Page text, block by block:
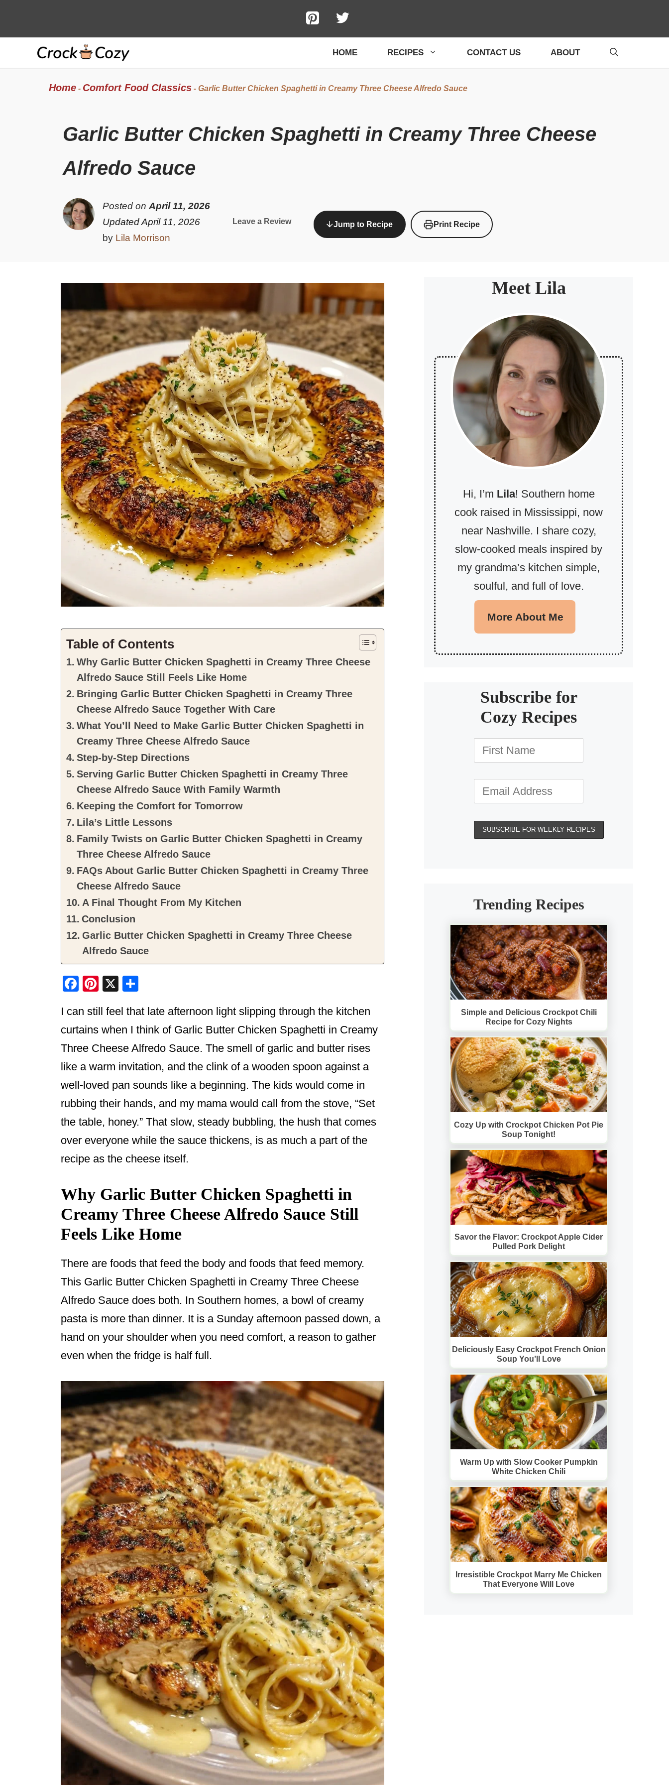
HOME RECIPES CONTACT US ABOUT
Home- Comfort Food Classics- Garlic Butter Chicken Spaghetti in Creamy Three Cheese Alfredo Sauce
Garlic Butter Chicken Spaghetti in Creamy Three Cheese
Alfredo Sauce
Posted onApril 11, 2026
Updated April 11, 2026
by Lila Morrison
Leave a Review Jump to Recipe Print Recipe
Table of Contents
Why Garlic Butter Chicken Spaghetti in Creamy Three Cheese
Alfredo Sauce Still Feels Like Home
Bringing Garlic Butter Chicken Spaghetti in Creamy Three
Cheese Alfredo Sauce Together With Care
What You’ll Need to Make Garlic Butter Chicken Spaghetti in
Creamy Three Cheese Alfredo Sauce
Step-by-Step Directions
Serving Garlic Butter Chicken Spaghetti in Creamy Three
Cheese Alfredo Sauce With Family Warmth
Keeping the Comfort for Tomorrow
Lila’s Little Lessons
Family Twists on Garlic Butter Chicken Spaghetti in Creamy
Three Cheese Alfredo Sauce
FAQs About Garlic Butter Chicken Spaghetti in Creamy Three
Cheese Alfredo Sauce
A Final Thought From My Kitchen
Conclusion
Garlic Butter Chicken Spaghetti in Creamy Three Cheese
Alfredo Sauce
F
c
e
b
o
o
k
Pi
er
e
st
X
ar
e
I can still feel that late afternoon light slipping through the kitchen
curtains when I think of Garlic Butter Chicken Spaghetti in Creamy
Three Cheese Alfredo Sauce. The smell of garlic and butter rises
like a warm invitation, and the clink of a wooden spoon against a
well-loved pan sounds like a beginning. The kids would come in
rubbing their hands, and my mama would call from the stove, “Set
the table, honey.” That slow, steady bubbling, the hush that comes
over everyone while the sauce thickens, is as much a part of the
recipe as the cheese itself.
Why Garlic Butter Chicken Spaghetti in
Creamy Three Cheese Alfredo Sauce Still
Feels Like Home
There are foods that feed the body and foods that feed memory.
This Garlic Butter Chicken Spaghetti in Creamy Three Cheese
Alfredo Sauce does both. In Southern homes, a bowl of creamy
pasta is more than dinner. It is a Sunday afternoon passed down, a
hand on your shoulder when you need comfort, a reason to gather
even when the fridge is half full.
Meet Lila
Hi, I’m Lila! Southern home
cook raised in Mississippi, now
near Nashville. I share cozy,
slow-cooked meals inspired by
my grandma’s kitchen simple,
soulful, and full of love.
More About Me
Subscribe for
Cozy Recipes
Trending Recipes
Simple and Delicious Crockpot Chili
Recipe for Cozy Nights
Cozy Up with Crockpot Chicken Pot Pie
Soup Tonight!
Savor the Flavor: Crockpot Apple Cider
Pulled Pork Delight
Deliciously Easy Crockpot French Onion
Soup You’ll Love
Warm Up with Slow Cooker Pumpkin
White Chicken Chili
Irresistible Crockpot Marry Me Chicken
That Everyone Will Love